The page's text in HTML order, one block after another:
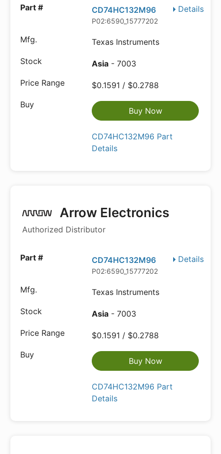
Details
CD74HC132M96
P02:6590_15777202
Texas Instruments
Asia - 7003
$0.1591 / $0.2788
Buy Now
CD74HC132M96 Part
Details
Arrow Electronics
Authorized Distributor
Details
CD74HC132M96
P02:6590_15777202
Texas Instruments
Asia - 7003
$0.1591 / $0.2788
Buy Now
CD74HC132M96 Part
Details